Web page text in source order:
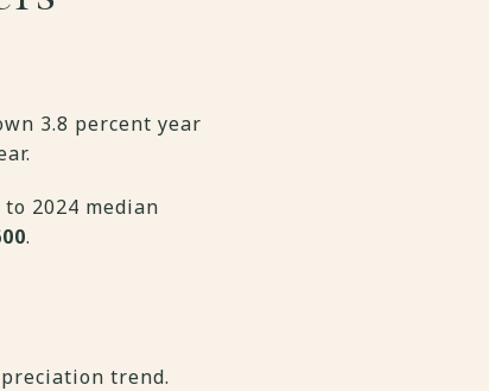
3.8 percent year
2024 median
.
trend.